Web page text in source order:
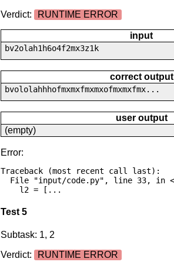
Verdict:
RUNTIME ERROR
input
bv2olah1h6o4f2mx3z1k
correct output
bvololahhhofmxmxfmxmxofmxmxfmx...
user output
(empty)
Error:
Traceback (most recent call last):
    l2 = [...
Test 5
Subtask: 1, 2
Verdict:
RUNTIME ERROR